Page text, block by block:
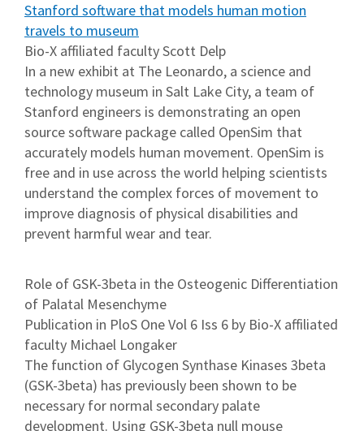
Stanford software that models human motion
travels to museum
Bio-X affiliated faculty Scott Delp
In a new exhibit at The Leonardo, a science and
technology museum in Salt Lake City, a team of
Stanford engineers is demonstrating an open
source software package called OpenSim that
accurately models human movement. OpenSim is
free and in use across the world helping scientists
understand the complex forces of movement to
improve diagnosis of physical disabilities and
prevent harmful wear and tear.
Role of GSK-3beta in the Osteogenic Differentiation
of Palatal Mesenchyme
Publication in PloS One Vol 6 Iss 6 by Bio-X affiliated
faculty Michael Longaker
The function of Glycogen Synthase Kinases 3beta
(GSK-3beta) has previously been shown to be
necessary for normal secondary palate
development. Using GSK-3beta null mouse